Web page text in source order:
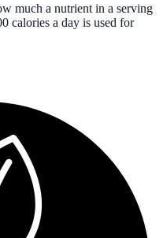
much a nutrient in a serving
calories a day is used for